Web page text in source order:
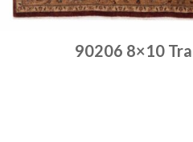
90206 8×10